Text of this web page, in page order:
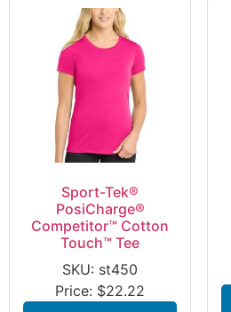
Sport-Tek®
PosiCharge®
Competitor™ Cotton
Touch™ Tee
SKU: st450
Price: $22.22